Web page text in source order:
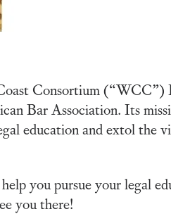
Consortium
Bar Association. Its
education and extol the
you pursue your legal
you there!